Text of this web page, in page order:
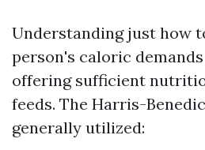
Understanding just how
person's caloric
offering sufficient
feeds. The Harris-
generally utilized: